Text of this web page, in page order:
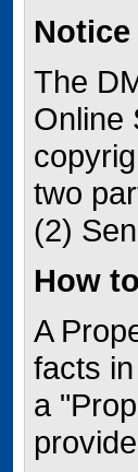
The
Online
two
(2)
How
A
facts
a